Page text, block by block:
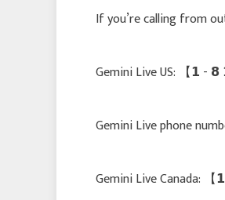
If you’re calling from
Gemini Live US: 【 𝟭 -
Gemini Live phone
Gemini Live Canada: